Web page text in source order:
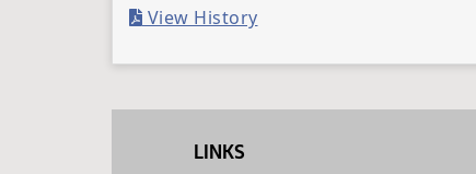
View History(PDF)
LINKS